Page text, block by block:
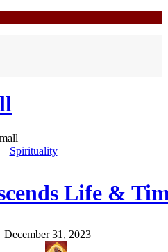
Spirituality
Life &
December 31, 2023